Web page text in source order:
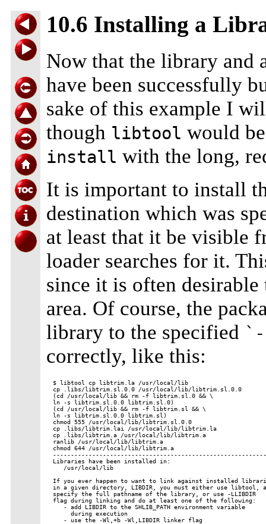
10.6 Installing a
Now that the library and
have been successfully
sake of this example I
though libtool would
install with the long,
It is important to install
destination which was
at least that it be visible
loader searches for it.
since it is often
area. Of course, the
library to the specified
correctly, like this:
$ libtool cp libtrim.la /usr/local/lib
cp .libs/libtrim.sl.0.0 /usr/local/lib/libtrim.sl.0.0
(cd /usr/local/lib && rm -f libtrim.sl.0 && \
ln -s libtrim.sl.0.0 libtrim.sl.0)
(cd /usr/local/lib && rm -f libtrim.sl && \
ln -s libtrim.sl.0.0 libtrim.sl)
chmod 555 /usr/local/lib/libtrim.sl.0.0
cp .libs/libtrim.lai /usr/local/lib/libtrim.la
cp .libs/libtrim.a /usr/local/lib/libtrim.a
ranlib /usr/local/lib/libtrim.a
chmod 644 /usr/local/lib/libtrim.a
Libraries have been installed in:
   /usr/local/lib
If you ever happen to want to link against installed
in a given directory, LIBDIR, you must either use libtool,
specify the full pathname of the library, or use -LLIBDIR
flag during linking and do at least one of the following:
   - add LIBDIR to the SHLIB_PATH environment variable
     during execution
   - use the -Wl,+b -Wl,LIBDIR linker flag